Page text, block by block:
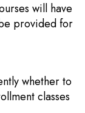
will have
provided for
whether to
classes